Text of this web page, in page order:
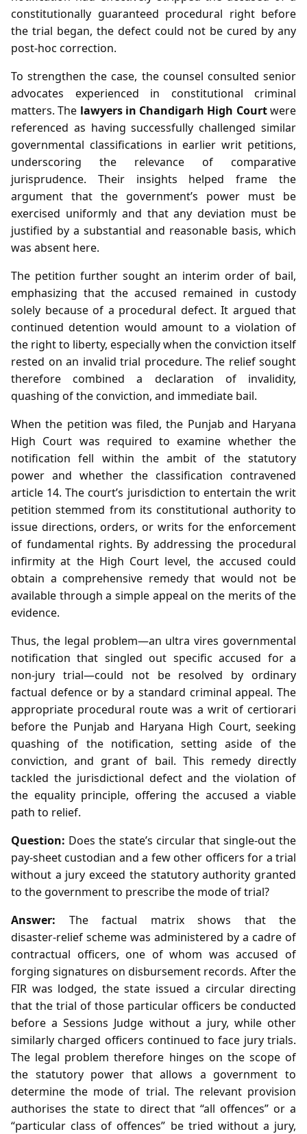
constitutionally guaranteed procedural right before
the trial began, the defect could not be cured by any
post‑hoc correction.
To strengthen the case, the counsel consulted senior
advocates experienced in constitutional criminal
matters. The lawyers in Chandigarh High Courtwere
referenced as having successfully challenged similar
governmental classifications in earlier writ petitions,
underscoring the relevance of comparative
jurisprudence. Their insights helped frame the
argument that the government’s power must be
exercised uniformly and that any deviation must be
justified by a substantial and reasonable basis, which
was absent here.
The petition further sought an interim order of bail,
emphasizing that the accused remained in custody
solely because of a procedural defect. It argued that
continued detention would amount to a violation of
the right to liberty, especially when the conviction itself
rested on an invalid trial procedure. The relief sought
therefore combined a declaration of invalidity,
quashing of the conviction, and immediate bail.
When the petition was filed, the Punjab and Haryana
High Court was required to examine whether the
notification fell within the ambit of the statutory
power and whether the classification contravened
article 14. The court’s jurisdiction to entertain the writ
petition stemmed from its constitutional authority to
issue directions, orders, or writs for the enforcement
of fundamental rights. By addressing the procedural
infirmity at the High Court level, the accused could
obtain a comprehensive remedy that would not be
available through a simple appeal on the merits of the
evidence.
Thus, the legal problem—an ultra vires governmental
notification that singled out specific accused for a
non‑jury trial—could not be resolved by ordinary
factual defence or by a standard criminal appeal. The
appropriate procedural route was a writ of certiorari
before the Punjab and Haryana High Court, seeking
quashing of the notification, setting aside of the
conviction, and grant of bail. This remedy directly
tackled the jurisdictional defect and the violation of
the equality principle, offering the accused a viable
path to relief.
Question: Does the state’s circular that single‑out the
pay‑sheet custodian and a few other officers for a trial
without a jury exceed the statutory authority granted
to the government to prescribe the mode of trial?
Answer: The factual matrix shows that the
disaster‑relief scheme was administered by a cadre of
contractual officers, one of whom was accused of
forging signatures on disbursement records. After the
FIR was lodged, the state issued a circular directing
that the trial of those particular officers be conducted
before a Sessions Judge without a jury, while other
similarly charged officers continued to face jury trials.
The legal problem therefore hinges on the scope of
the statutory power that allows a government to
determine the mode of trial. The relevant provision
authorises the state to direct that “all offences” or a
“particular class of offences” be tried without a jury,